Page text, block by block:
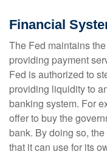
Financial
The Fed maintains
providing payment
Fed is authorized to
providing liquidity to
banking system. For
offer to buy the
bank. By doing so,
that it can use for its